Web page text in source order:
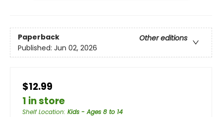
Paperback
Other editions
Published: Jun 02, 2026
$12.99
1 in store
Shelf Location: Kids - Ages 8 to 14